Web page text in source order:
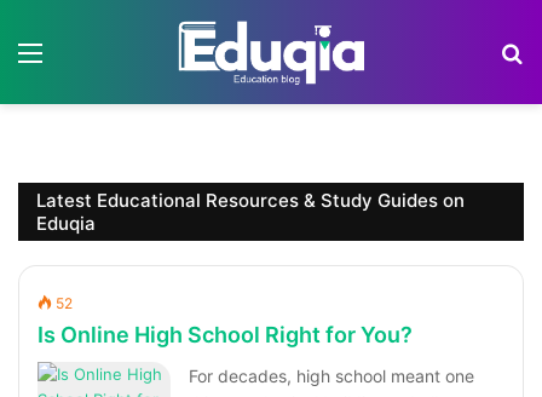
Latest Educational Resources & Study Guides on
Eduqia
52
Is Online High School Right for You?
For decades, high school meant one